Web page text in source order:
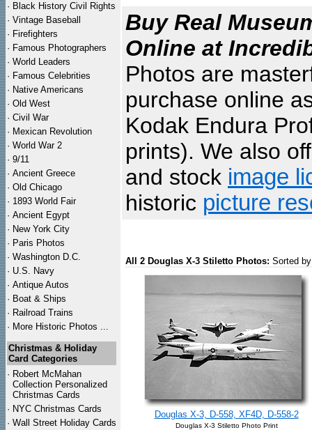
· Black History Civil Rights
· Vintage Baseball
· Firefighters
· Famous Photographers
· World Leaders
· Famous Celebrities
· Native Americans
· Old West
· Civil War
· Mexican Revolution
· World War 2
· 9/11
· Ancient Greece
· Old Chicago
· 1893 World Fair
· Ancient Egypt
· New York City
· Paris Photos
· Washington D.C.
· U.S. Navy
· Antique Autos
· Boat & Ships
· Railroad Trains
· More Historic Photos ...
Christmas & Holiday
Card Categories
· Robert McMahan
Collection Personalized
Christmas Cards
· NYC Christmas Cards
· Wall Street Holiday Cards
Buy Real
Online at
Photos are
purchase online
Kodak Endura
prints). We also
and stock image
historic picture
All 2 Douglas X-3 Stiletto Photos: Sorted
Douglas X-3, D-558, XF4D, D-558-2
Douglas X-3 Stiletto Photo Print